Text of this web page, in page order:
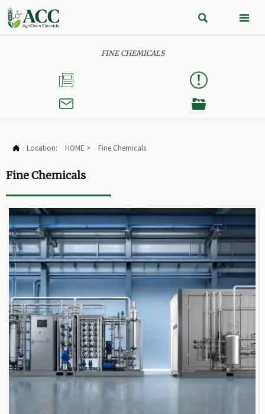
 
FINE CHEMICALS



 Location: HOME > Fine Chemicals
Fine Chemicals